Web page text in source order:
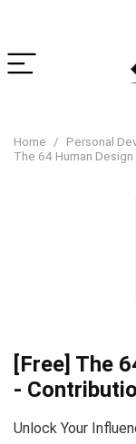
Home
Personal
The 64 Human
[Free] The
-
Unlock Your